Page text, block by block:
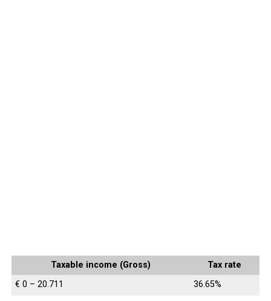
Taxable income (Gross)
Tax rate
€ 0 – 20.711
36.65%